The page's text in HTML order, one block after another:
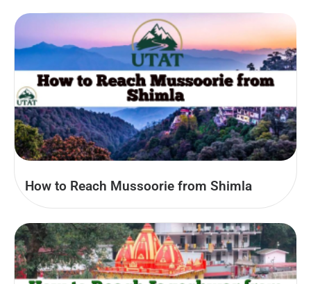
How to Reach Mussoorie from Shimla